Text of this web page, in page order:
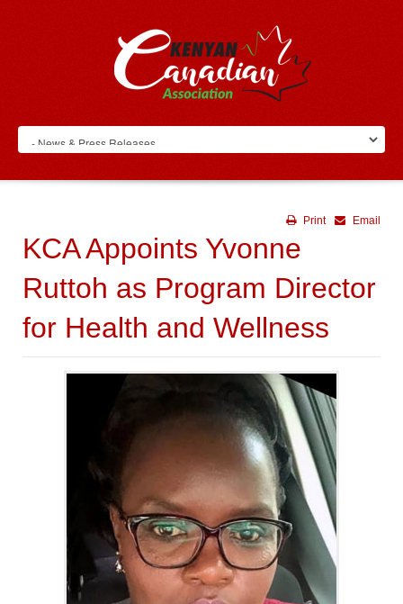
Email
Print
KCA Appoints Yvonne
Ruttoh as Program Director
for Health and Wellness